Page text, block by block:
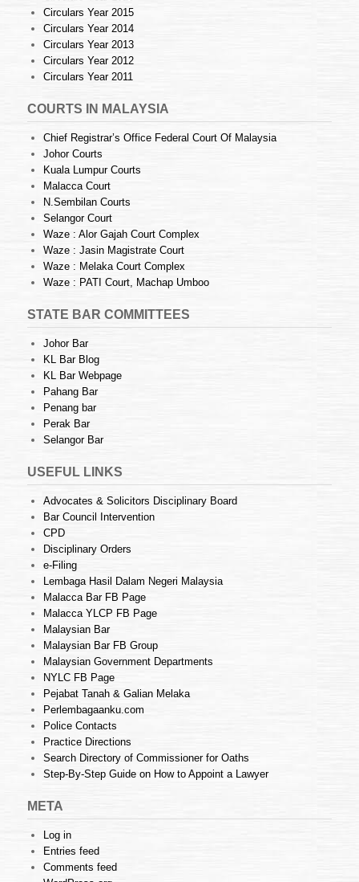
Circulars Year 2015
Circulars Year 2014
Circulars Year 2013
Circulars Year 2012
Circulars Year 2011
COURTS IN MALAYSIA
Chief Registrar’s Office Federal Court Of Malaysia
Johor Courts
Kuala Lumpur Courts
Malacca Court
N.Sembilan Courts
Selangor Court
Waze : Alor Gajah Court Complex
Waze : Jasin Magistrate Court
Waze : Melaka Court Complex
Waze : PATI Court, Machap Umboo
STATE BAR COMMITTEES
Johor Bar
KL Bar Blog
KL Bar Webpage
Pahang Bar
Penang bar
Perak Bar
Selangor Bar
USEFUL LINKS
Advocates & Solicitors Disciplinary Board
Bar Council Intervention
CPD
Disciplinary Orders
e-Filing
Lembaga Hasil Dalam Negeri Malaysia
Malacca Bar FB Page
Malacca YLCP FB Page
Malaysian Bar
Malaysian Bar FB Group
Malaysian Government Departments
NYLC FB Page
Pejabat Tanah & Galian Melaka
Perlembagaanku.com
Police Contacts
Practice Directions
Search Directory of Commissioner for Oaths
Step-By-Step Guide on How to Appoint a Lawyer
META
Log in
Entries feed
Comments feed